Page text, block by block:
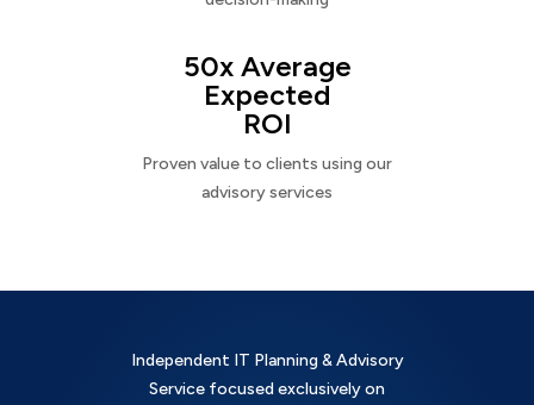
50x Average
Expected
ROI
Proven value to clients using our
advisory services
Independent IT Planning & Advisory
Service focused exclusively on